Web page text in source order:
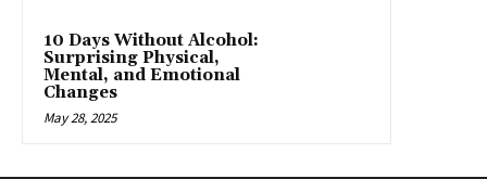
10 Days Without Alcohol:
Surprising Physical,
Mental, and Emotional
Changes
May 28, 2025